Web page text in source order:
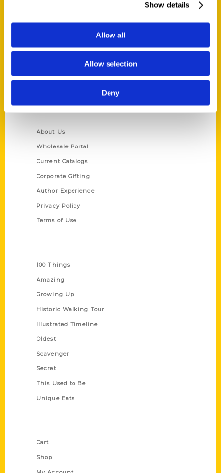
Show details
Allow all
Allow selection
Deny
Ask a Question
Quick Links
About Us
Wholesale Portal
Current Catalogs
Corporate Gifting
Author Experience
Privacy Policy
Terms of Use
100 Things
Amazing
Growing Up
Historic Walking Tour
Illustrated Timeline
Oldest
Scavenger
Secret
This Used to Be
Unique Eats
Cart
Shop